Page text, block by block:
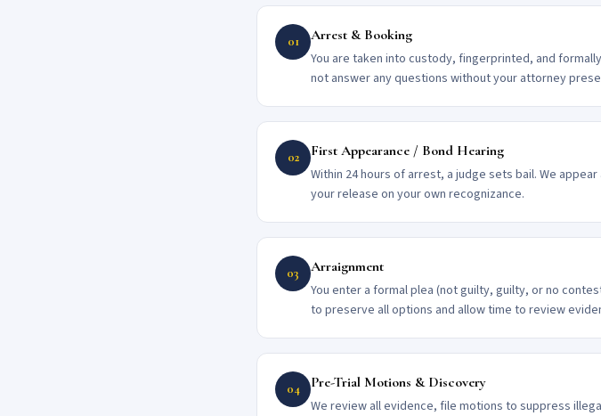
01
Arrest & Booking
You are taken into custody, fingerprinted, and
not answer any questions without your attorney
02
First Appearance / Bond Hearing
Within 24 hours of arrest, a judge sets bail. We
your release on your own recognizance.
03
Arraignment
You enter a formal plea (not guilty, guilty, or no
to preserve all options and allow time to review
04
Pre-Trial Motions & Discovery
We review all evidence, file motions to suppress